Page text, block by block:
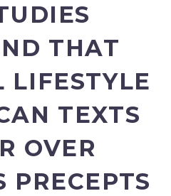
THAT
LIFESTYLE
TEXTS
OVER
PRECEPTS